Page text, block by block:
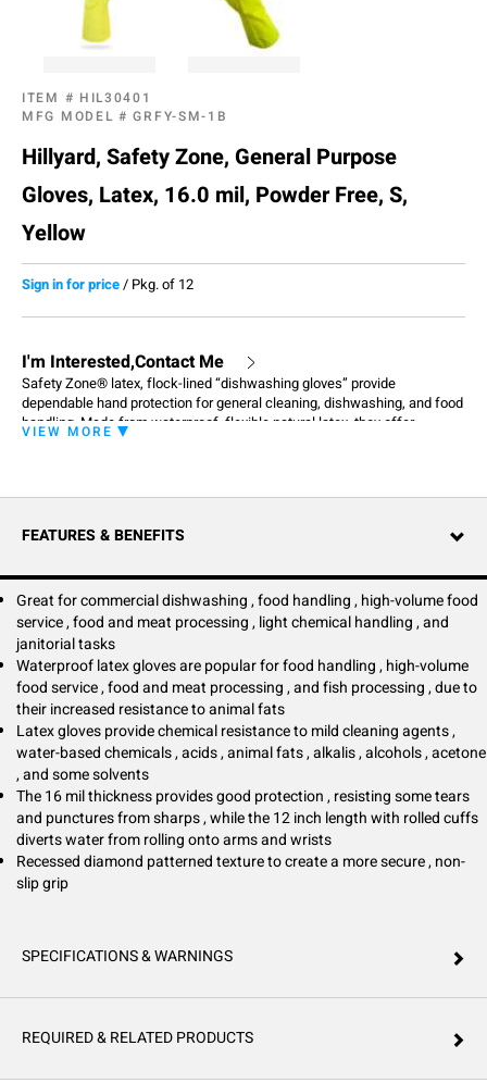
ITEM # HIL30401
MFG MODEL #GRFY-SM-1B
Hillyard, Safety Zone, General Purpose
Gloves, Latex, 16.0 mil, Powder Free, S,
Yellow
Sign in for price/ Pkg. of 12
I'm Interested,Contact Me
Safety Zone® latex, flock-lined “dishwashing gloves” provide
dependable hand protection for general cleaning, dishwashing, and food
handling. Made from waterproof, flexible natural latex, they offer
resistance to mild cleaning agents, water-based chemicals, acids, fats,
lining absorbs sweat for all-day comfort. A recessed diamond texture
allow for easy on and off. Cost-effective and flexible, these gloves
warewashing, food processing, light chemical handling, and other
general cleaning tasks. Trusted by professionals nationwide, Hospeco
Brands Group delivers products that support hygiene, safety, and
efficiency.
VIEW MORE
FEATURES & BENEFITS
Great for commercial dishwashing , food handling , high-volume food
service , food and meat processing , light chemical handling , and
janitorial tasks
Waterproof latex gloves are popular for food handling , high-volume
food service , food and meat processing , and fish processing , due to
their increased resistance to animal fats
Latex gloves provide chemical resistance to mild cleaning agents ,
water-based chemicals , acids , animal fats , alkalis , alcohols , acetone
, and some solvents
The 16 mil thickness provides good protection , resisting some tears
and punctures from sharps , while the 12 inch length with rolled cuffs
diverts water from rolling onto arms and wrists
Recessed diamond patterned texture to create a more secure , non-
slip grip
SPECIFICATIONS & WARNINGS
REQUIRED & RELATED PRODUCTS